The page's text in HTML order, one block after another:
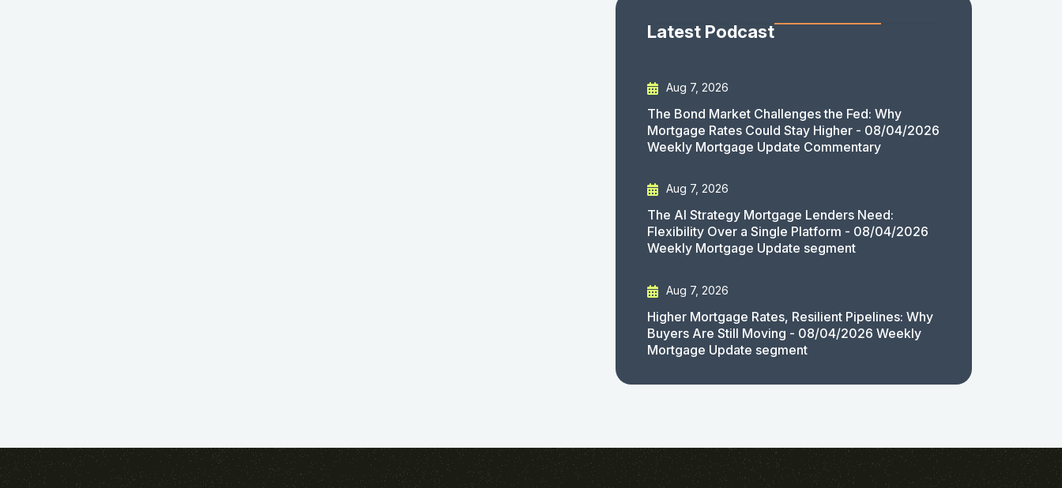
Latest Podcast
Aug 7, 2026
The Bond Market Challenges the Fed: Why
Mortgage Rates Could Stay Higher - 08/04/2026
Weekly Mortgage Update Commentary
Aug 7, 2026
The AI Strategy Mortgage Lenders Need:
Flexibility Over a Single Platform - 08/04/2026
Weekly Mortgage Update segment
Aug 7, 2026
Higher Mortgage Rates, Resilient Pipelines: Why
Buyers Are Still Moving - 08/04/2026 Weekly
Mortgage Update segment